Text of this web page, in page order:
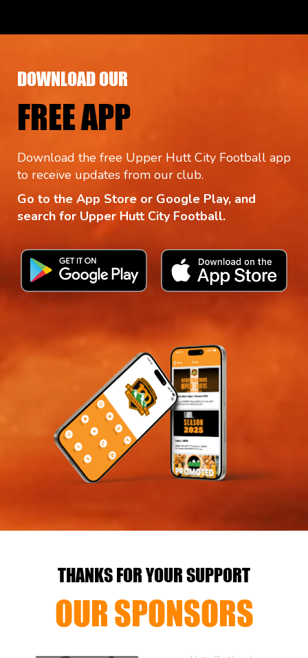
DOWNLOAD OUR
FREE APP
Download the free Upper Hutt City Football app
to receive updates from our club.
Go to the App Store or Google Play, and
search for Upper Hutt City Football.
THANKS FOR YOUR SUPPORT
OUR SPONSORS